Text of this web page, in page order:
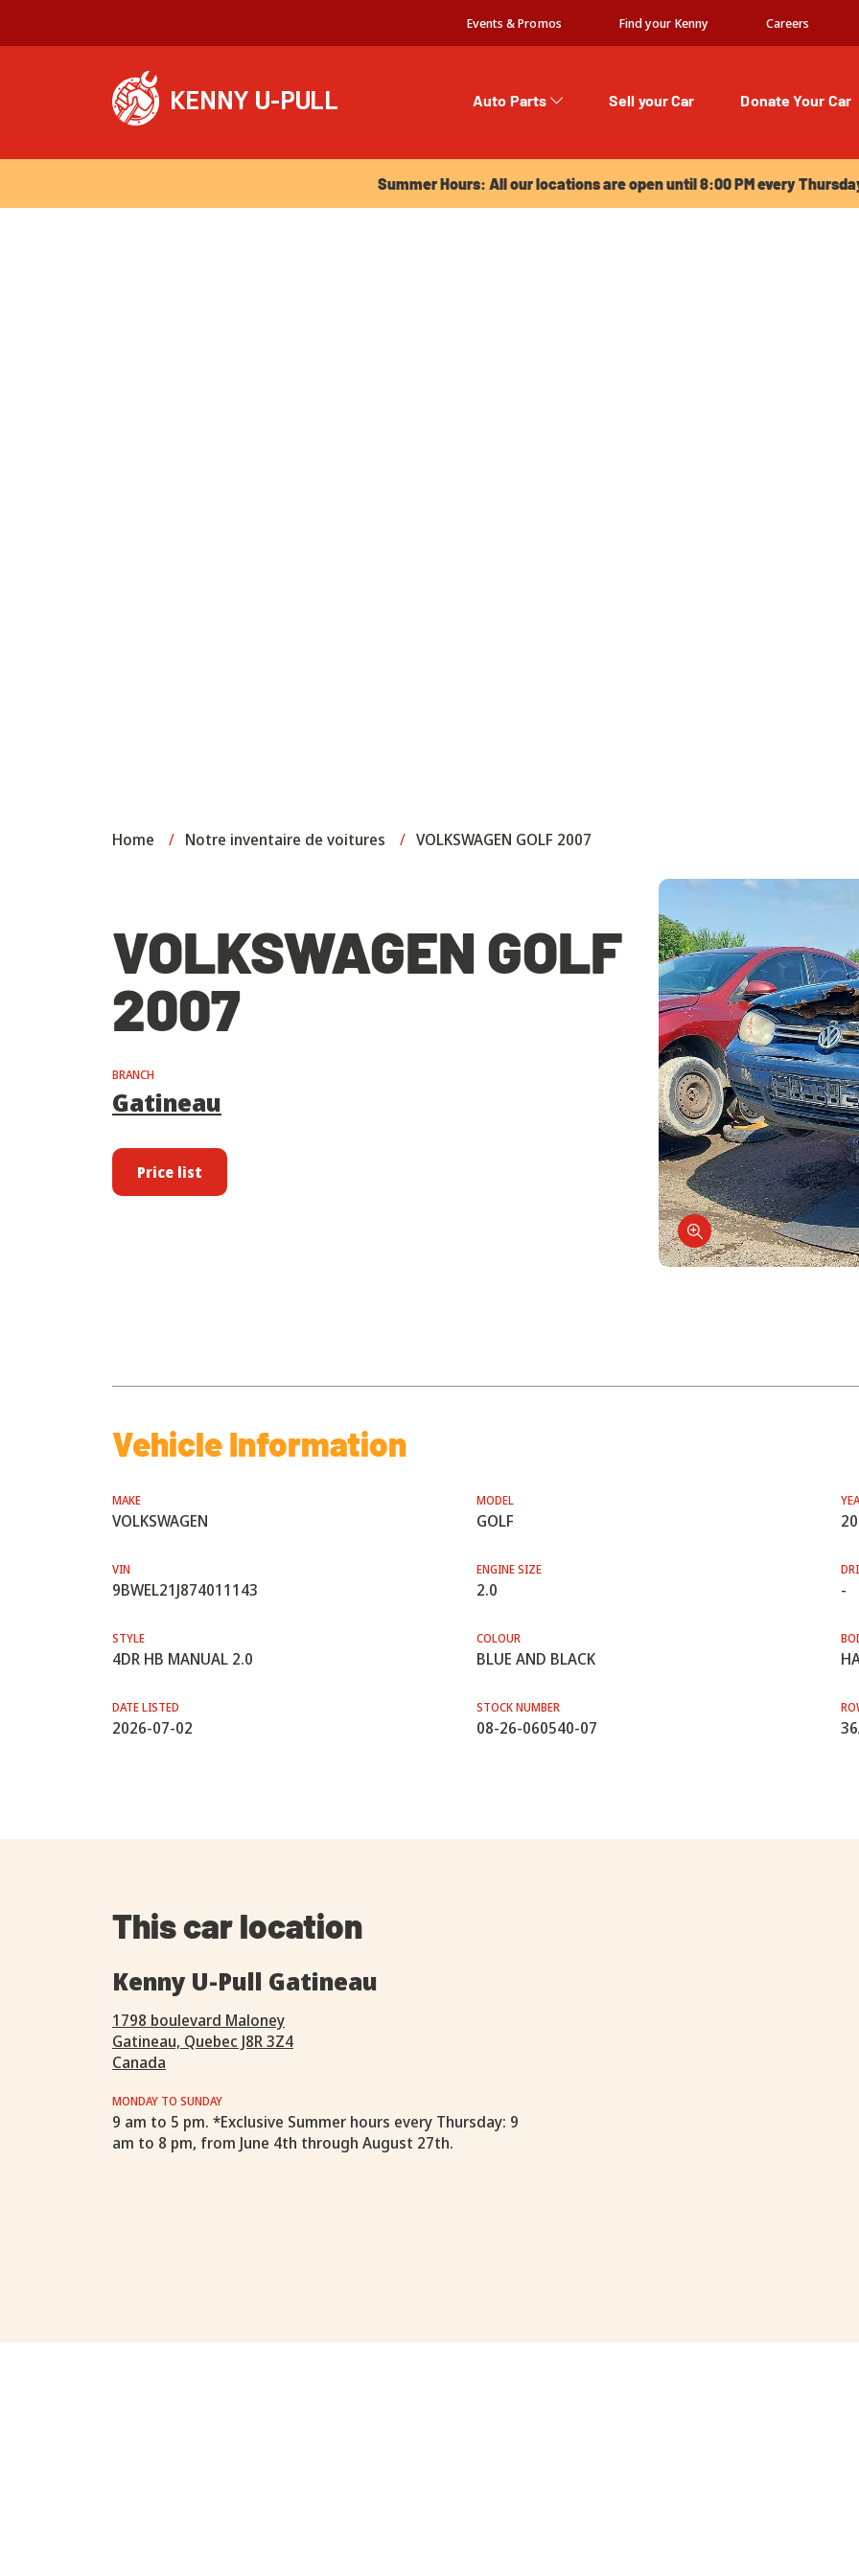
Events & Promos Find your Kenny Careers
Auto Parts Sell your Car
Donate Your Car
Summer Hours: All our locations are open until 8:00 PM every
Home / Notre inventaire de voitures / VOLKSWAGEN GOLF 2007
VOLKSWAGEN GOLF
2007
BRANCH
Gatineau
Price list
Vehicle Information
MAKE
VOLKSWAGEN
MODEL
GOLF
VIN
9BWEL21J874011143
ENGINE SIZE
2.0 -
STYLE
4DR HB MANUAL 2.0
COLOUR
BLUE AND BLACK
DATE LISTED
2026-07-02
STOCK NUMBER
08-26-060540-07
This car location
Kenny U-Pull Gatineau
1798 boulevard Maloney
Gatineau, Quebec J8R 3Z4
Canada
MONDAY TO SUNDAY
9 am to 5 pm. *Exclusive Summer hours every Thursday: 9
am to 8 pm, from June 4th through August 27th.